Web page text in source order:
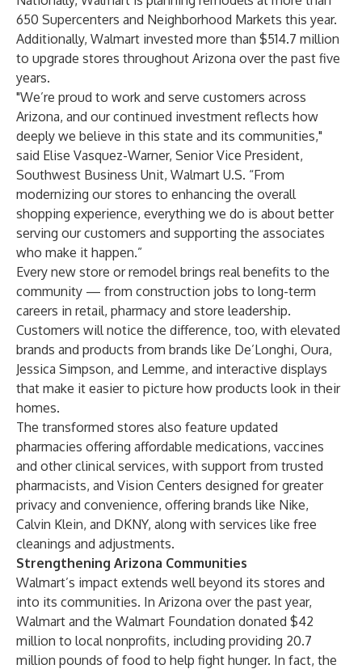
650 Supercenters and Neighborhood Markets this year.
Additionally, Walmart invested more than $514.7 million
to upgrade stores throughout Arizona over the past five
years.
"We’re proud to work and serve customers across
Arizona, and our continued investment reflects how
deeply we believe in this state and its communities,"
said Elise Vasquez-Warner, Senior Vice President,
Southwest Business Unit, Walmart U.S. “From
modernizing our stores to enhancing the overall
shopping experience, everything we do is about better
serving our customers and supporting the associates
who make it happen.”
Every new store or remodel brings real benefits to the
community — from construction jobs to long-term
careers in retail, pharmacy and store leadership.
Customers will notice the difference, too, with elevated
brands and products from brands like De’Longhi, Oura,
Jessica Simpson, and Lemme, and interactive displays
that make it easier to picture how products look in their
homes.
The transformed stores also feature updated
pharmacies offering affordable medications, vaccines
and other clinical services, with support from trusted
pharmacists, and Vision Centers designed for greater
privacy and convenience, offering brands like Nike,
Calvin Klein, and DKNY, along with services like free
cleanings and adjustments.
Strengthening Arizona Communities
Walmart’s impact extends well beyond its stores and
into its communities. In Arizona over the past year,
Walmart and the Walmart Foundation donated $42
million to local nonprofits, including providing 20.7
million pounds of food to help fight hunger. In fact, the